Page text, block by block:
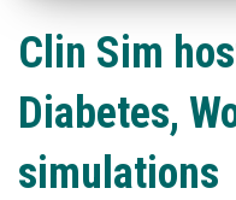
Clin Sim
Diabetes,
simulations